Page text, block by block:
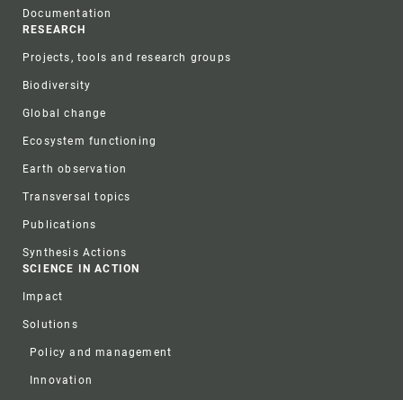
Documentation
RESEARCH
Projects, tools and research groups
Biodiversity
Global change
Ecosystem functioning
Earth observation
Transversal topics
Publications
Synthesis Actions
SCIENCE IN ACTION
Impact
Solutions
Policy and management
Innovation